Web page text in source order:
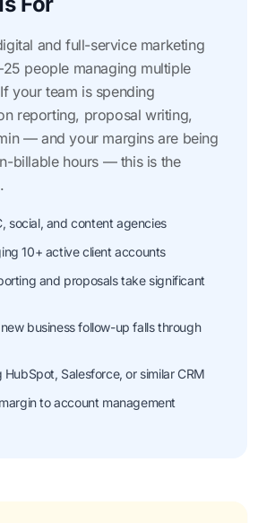
and full-service marketing
people managing multiple
your team is spending
reporting, proposal writing,
— and your margins are being
billable hours — this is the
social, and content agencies
10+ active client accounts
and proposals take significant
business follow-up falls through
HubSpot, Salesforce, or similar CRM
to account management